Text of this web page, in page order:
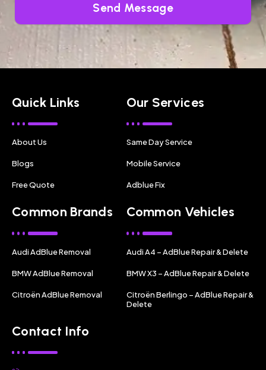
Send Message
Quick Links
About Us
Blogs
Free Quote
Our Services
Same Day Service
Mobile Service
Adblue Fix
Common Brands
Audi AdBlue Removal
BMW AdBlue Removal
Citroën AdBlue Removal
Common Vehicles
Audi A4 – AdBlue Repair & Delete
BMW X3 – AdBlue Repair & Delete
Citroën Berlingo – AdBlue Repair &
Delete
Contact Info